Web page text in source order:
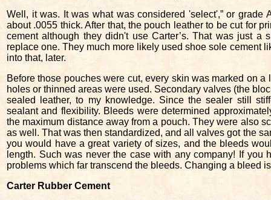
Well, it was. It was what was considered 'select',” or
about .0055 thick. After that, the pouch leather to be cut for
cement although they didn't use Carter’s. That was just a
replace one. They much more likely used shoe sole cement
into that, later.
Before those pouches were cut, every skin was marked on
holes or thinned areas were used. Secondary valves (the
sealed leather, to my knowledge. Since the sealer still
sealant and flexibility. Bleeds were determined
the maximum distance away from a pouch. They were also
as well. That was then standardized, and all valves got the
you would have a great variety of sizes, and the bleeds
length. Such was never the case with any company! If you
problems which far transcend the bleeds. Changing a bleed
Carter Rubber Cement